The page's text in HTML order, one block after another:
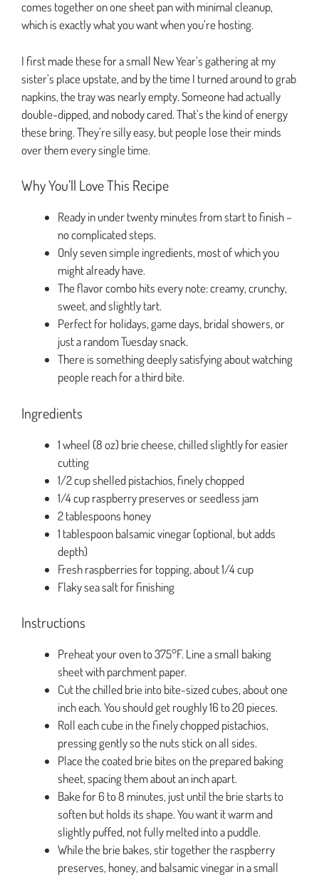
comes together on one sheet pan with minimal cleanup,
which is exactly what you want when you’re hosting.
I first made these for a small New Year’s gathering at my
sister’s place upstate, and by the time I turned around to grab
napkins, the tray was nearly empty. Someone had actually
double-dipped, and nobody cared. That’s the kind of energy
these bring. They’re silly easy, but people lose their minds
over them every single time.
Why You’ll Love This Recipe
Ready in under twenty minutes from start to finish –
no complicated steps.
Only seven simple ingredients, most of which you
might already have.
The flavor combo hits every note: creamy, crunchy,
sweet, and slightly tart.
Perfect for holidays, game days, bridal showers, or
just a random Tuesday snack.
There is something deeply satisfying about watching
people reach for a third bite.
Ingredients
1 wheel (8 oz) brie cheese, chilled slightly for easier
cutting
1/2 cup shelled pistachios, finely chopped
1/4 cup raspberry preserves or seedless jam
2 tablespoons honey
1 tablespoon balsamic vinegar (optional, but adds
depth)
Fresh raspberries for topping, about 1/4 cup
Flaky sea salt for finishing
Instructions
Preheat your oven to 375°F. Line a small baking
sheet with parchment paper.
Cut the chilled brie into bite-sized cubes, about one
inch each. You should get roughly 16 to 20 pieces.
Roll each cube in the finely chopped pistachios,
pressing gently so the nuts stick on all sides.
Place the coated brie bites on the prepared baking
sheet, spacing them about an inch apart.
Bake for 6 to 8 minutes, just until the brie starts to
soften but holds its shape. You want it warm and
slightly puffed, not fully melted into a puddle.
While the brie bakes, stir together the raspberry
preserves, honey, and balsamic vinegar in a small